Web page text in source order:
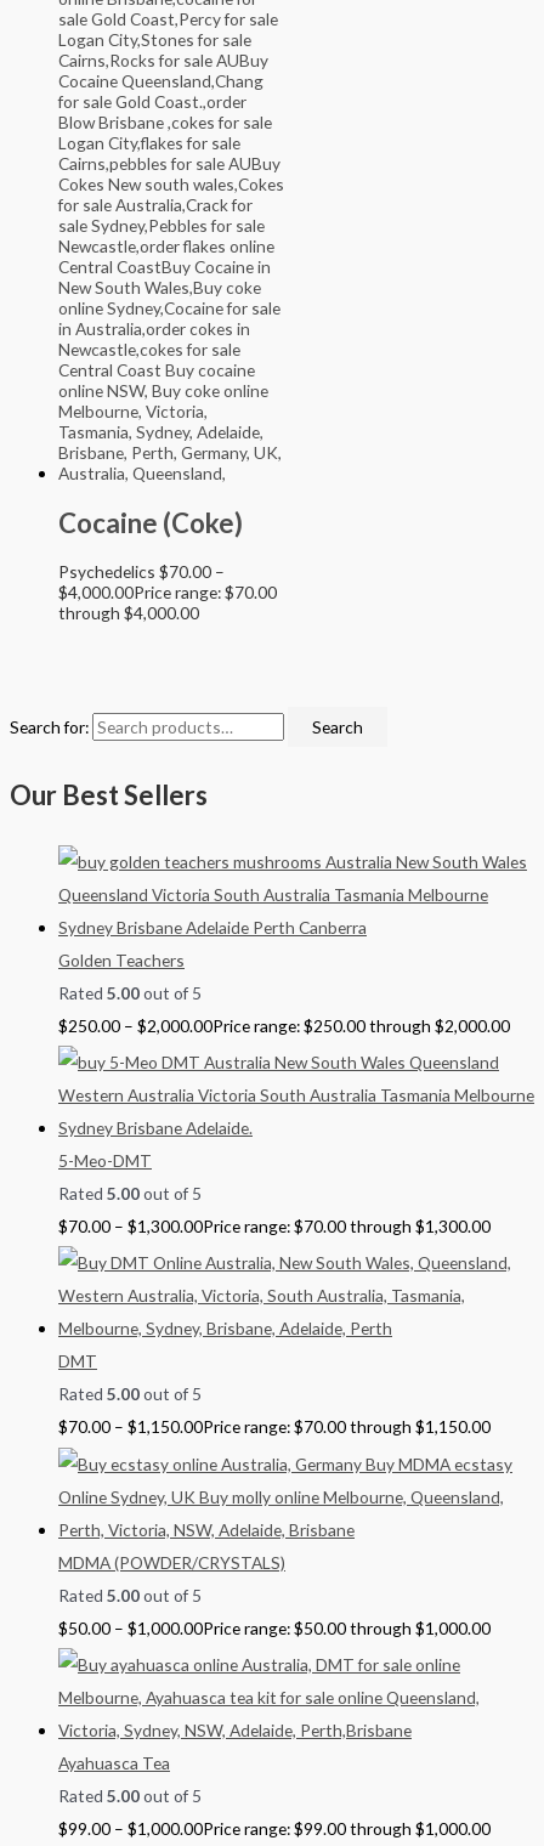
Search for: Search
Our Best Sellers
Golden Teachers
Rated 5.00out of 5
$250.00 – $2,000.00Price range: $250.00 through $2,000.00
5-Meo-DMT
Rated 5.00out of 5
$70.00 – $1,300.00Price range: $70.00 through $1,300.00
DMT
Rated 5.00out of 5
$70.00 – $1,150.00Price range: $70.00 through $1,150.00
MDMA (POWDER/CRYSTALS)
Rated 5.00out of 5
$50.00 – $1,000.00Price range: $50.00 through $1,000.00
Ayahuasca Tea
Rated 5.00out of 5
$99.00 – $1,000.00Price range: $99.00 through $1,000.00
Cocaine (Coke)
Psychedelics $70.00 –
$4,000.00Price range: $70.00
through $4,000.00